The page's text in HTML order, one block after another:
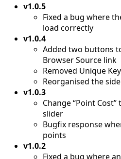
v1.0.5
Fixed a bug where
load correctly
v1.0.4
Added two buttons
Browser Source link
Removed Unique
Reorganised the
v1.0.3
Change “Point
slider
Bugfix response
points
v1.0.2
Fixed a bug where